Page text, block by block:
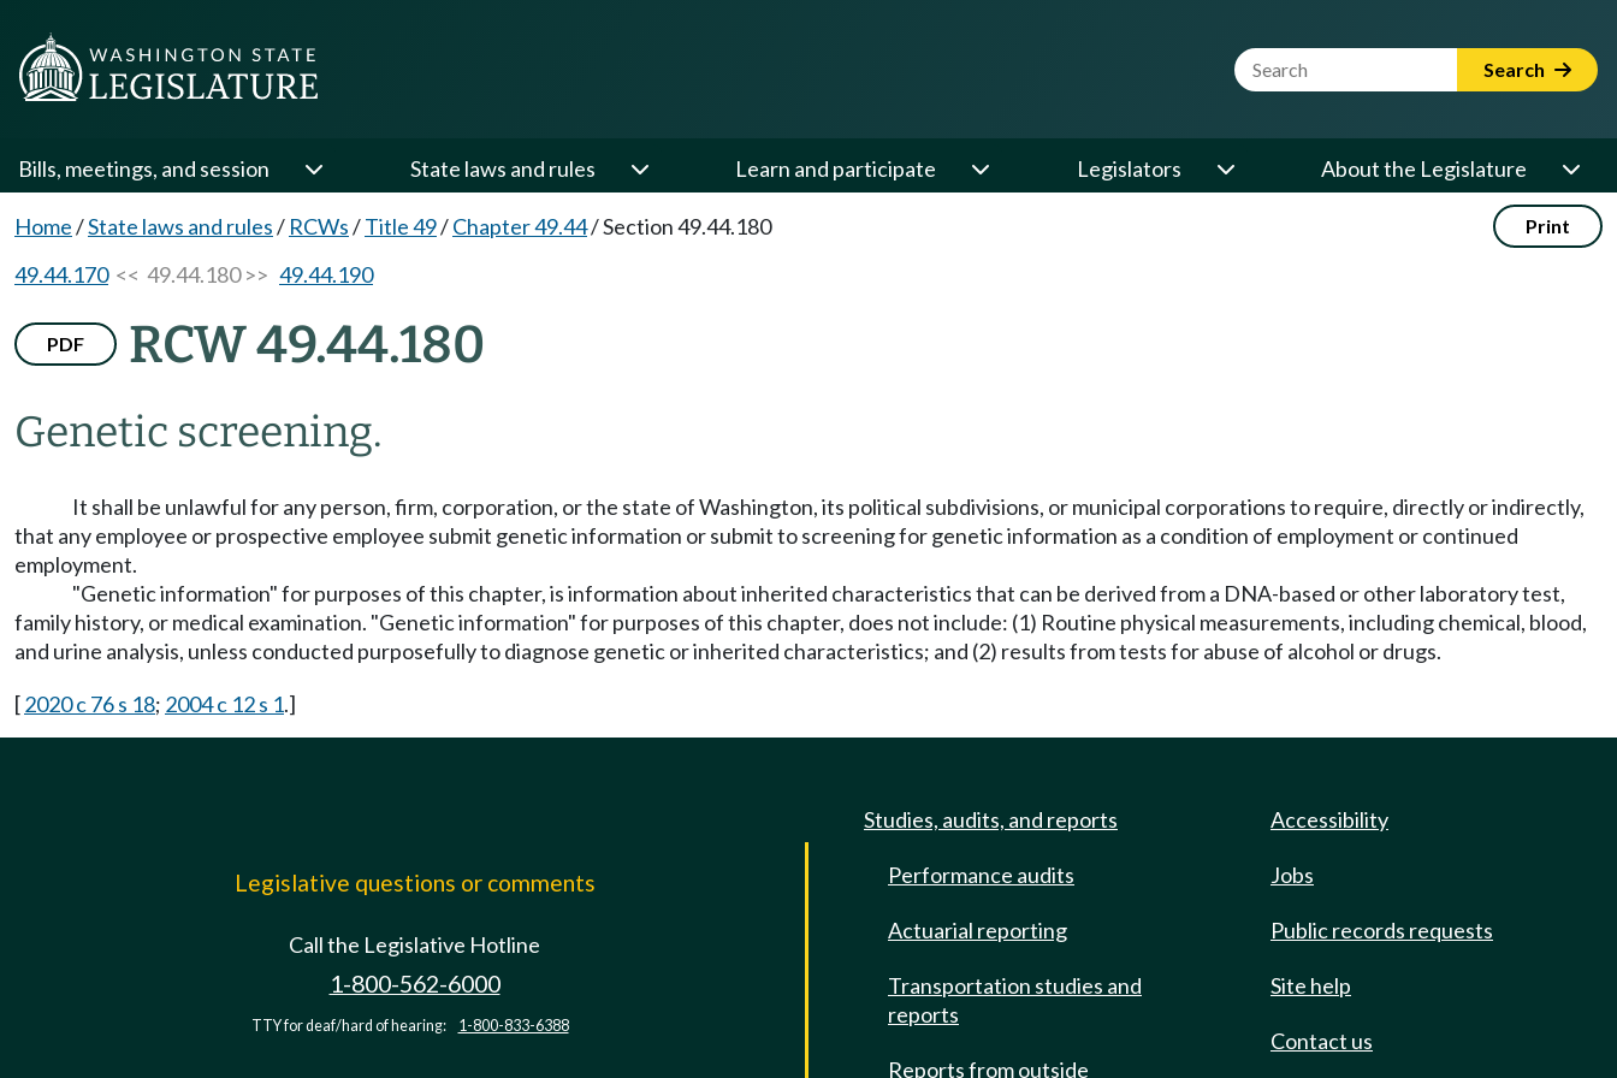
Website Search Term Search
Bills, meetings, and session State laws and rules Learn and participate Legislators About the Legislature
Home/State laws and rules/ RCWs/Title 49/Chapter 49.44/Section 49.44.180 Print
49.44.170<< 49.44.180 >> 49.44.190
PDF RCW 49.44.180
Genetic screening.
It shall be unlawful for any person, firm, corporation, or the state of Washington, its political subdivisions, or municipal corporations to require, directly or indirectly,
that any employee or prospective employee submit genetic information or submit to screening for genetic information as a condition of employment or continued
employment.
"Genetic information" for purposes of this chapter, is information about inherited characteristics that can be derived from a DNA-based or other laboratory test,
family history, or medical examination. "Genetic information" for purposes of this chapter, does not include: (1) Routine physical measurements, including chemical, blood,
and urine analysis, unless conducted purposefully to diagnose genetic or inherited characteristics; and (2) results from tests for abuse of alcohol or drugs.
[2020 c 76 s 18; 2004 c 12 s 1.]
Legislative questions or comments
Call the Legislative Hotline
1-800-562-6000
TTY for deaf/hard of hearing: 1-800-833-6388
Studies, audits, and reports
Performance audits
Actuarial reporting
Transportation studies and
reports
Reports from outside
Accessibility
Jobs
Public records requests
Site help
Contact us